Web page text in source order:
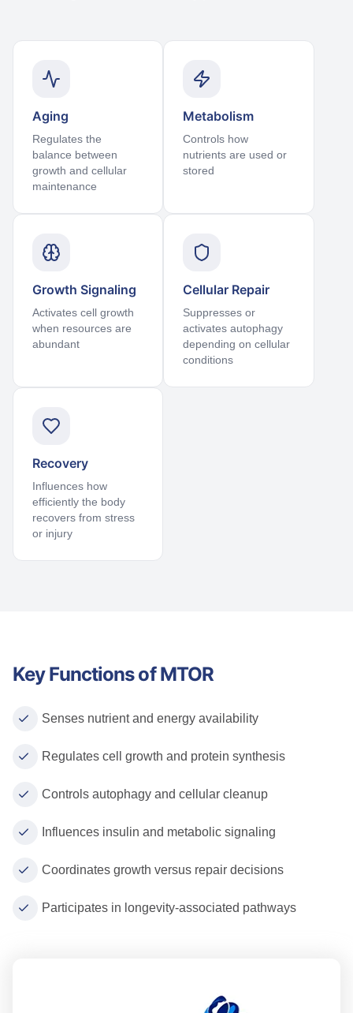
Aging
Regulates the
balance between
growth and cellular
maintenance
Metabolism
Controls how
nutrients are used or
stored
Growth Signaling
Activates cell growth
when resources are
abundant
Cellular Repair
Suppresses or
activates autophagy
depending on cellular
conditions
Recovery
Influences how
efficiently the body
recovers from stress
or injury
Key Functions of MTOR
Senses nutrient and energy availability
Regulates cell growth and protein synthesis
Controls autophagy and cellular cleanup
Influences insulin and metabolic signaling
Coordinates growth versus repair decisions
Participates in longevity-associated pathways